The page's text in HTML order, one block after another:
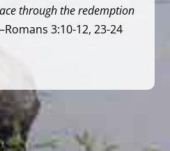
through the redemption
3:10-12, 23-24